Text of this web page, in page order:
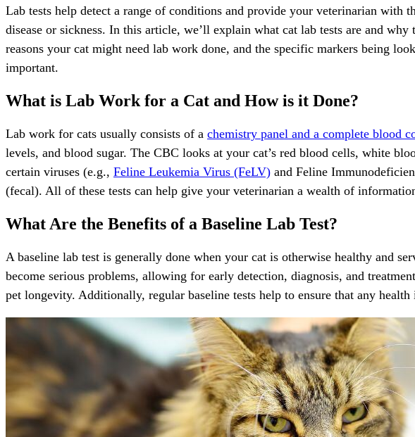
Lab tests help detect a range of conditions and provide your veterinarian with
disease or sickness. In this article, we’ll explain what cat lab tests are and
reasons your cat might need lab work done, and the specific markers being
important.
What is Lab Work for a Cat and How is it Done?
Lab work for cats usually consists of a chemistry panel and a complete blood
levels, and blood sugar. The CBC looks at your cat’s red blood cells, white
certain viruses (e.g., Feline Leukemia Virus (FeLV) and Feline
(fecal). All of these tests can help give your veterinarian a wealth of
What Are the Benefits of a Baseline Lab Test?
A baseline lab test is generally done when your cat is otherwise healthy and
become serious problems, allowing for early detection, diagnosis, and
pet longevity. Additionally, regular baseline tests help to ensure that any